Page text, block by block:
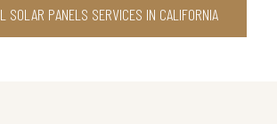
SOLAR PANELS SERVICES IN CALIFORNIA